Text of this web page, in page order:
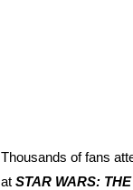
Thousands of fans
at STAR WARS: